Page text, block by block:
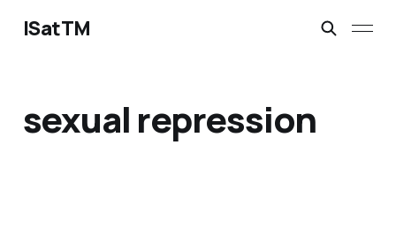
ISatTM
sexual repression